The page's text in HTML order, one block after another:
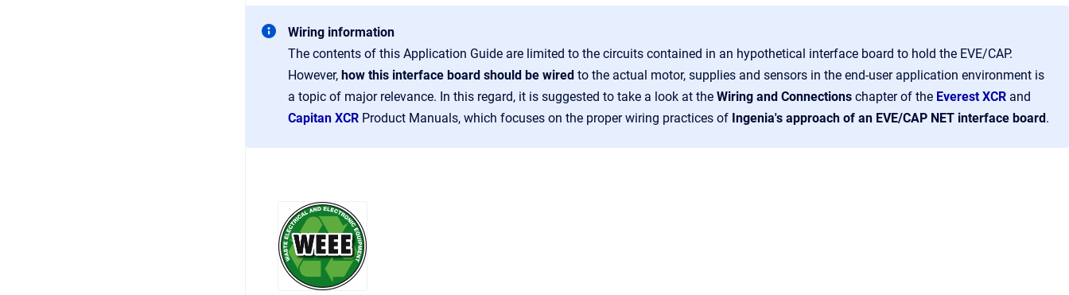
Wiring information
The contents of this Application Guide are limited to the circuits contained in an hypothetical interface board to hold the EVE/CAP.
However, how this interface board should be wired to the actual motor, supplies and sensors in the end-user application environment is
a topic of major relevance. In this regard, it is suggested to take a look at the Wiring and Connections chapter of the Everest XCR and
Capitan XCR Product Manuals, which focuses on the proper wiring practices of Ingenia's approach of an EVE/CAP NET interface board.